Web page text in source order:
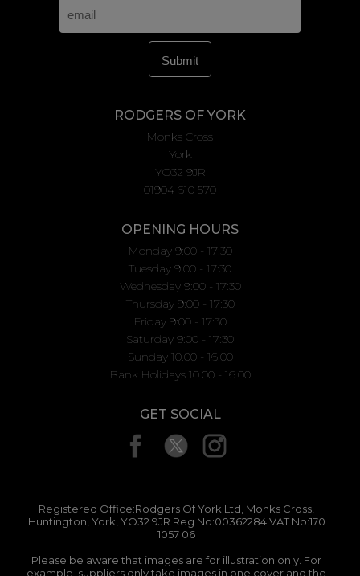
RODGERS OF YORK
Monks Cross
York
YO32 9JR
01904 610 570
OPENING HOURS
Monday 9:00 - 17:30
Tuesday 9:00 - 17:30
Wednesday 9:00 - 17:30
Thursday 9:00 - 17:30
Friday 9:00 - 17:30
Saturday 9:00 - 17:30
Sunday 10.00 - 16.00
Bank Holidays 10.00 - 16.00
GET SOCIAL
Registered Office:Rodgers Of York Ltd, Monks Cross,
Huntington, York, YO32 9JR Reg No:00362284 VAT No:170
1057 06
Please be aware that images are for illustration only. For
example, suppliers only take images in one cover and the